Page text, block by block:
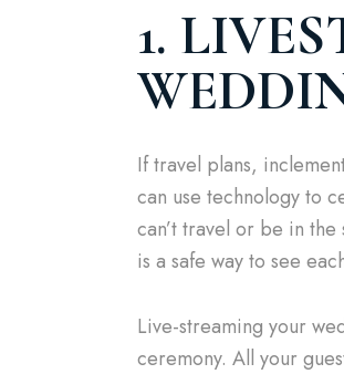
1.
If travel plans,
can use technology to
can’t travel or be in
is a safe way to see
Live-streaming your
ceremony. All your